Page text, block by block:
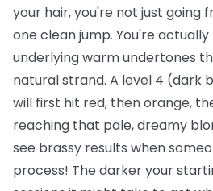
your hair, you're not just going
one clean jump. You're
underlying warm undertones
natural strand. A level 4 (dark
will first hit red, then orange,
reaching that pale, dreamy
see brassy results when
process! The darker your